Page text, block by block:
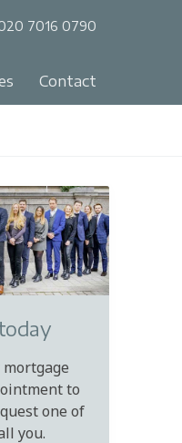
7016 0790
Contact
to
one of
you.